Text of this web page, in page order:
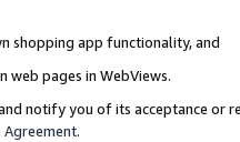
shopping app functionality, and
web pages in WebViews.
notify you of its acceptance or
Agreement.